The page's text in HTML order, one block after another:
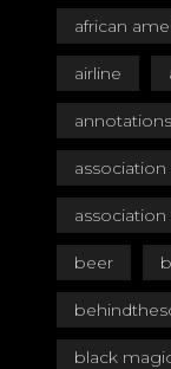
african
airline
annotations
beer
black